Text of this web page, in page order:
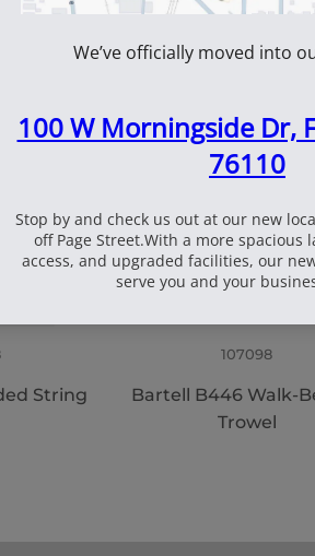
String
107098
Bartell B446 Walk-
Trowel